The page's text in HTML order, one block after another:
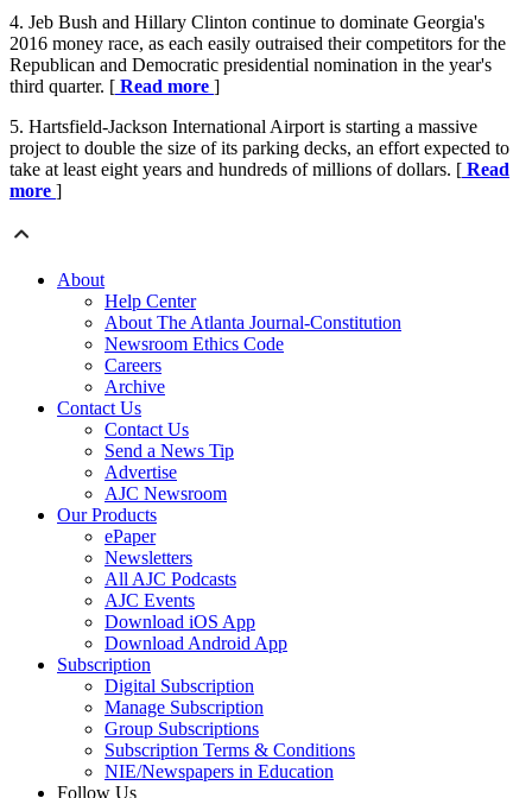
4. Jeb Bush and Hillary Clinton continue to dominate Georgia's
2016 money race, as each easily outraised their competitors for the
Republican and Democratic presidential nomination in the year's
third quarter. [ Read more ]
5. Hartsfield-Jackson International Airport is starting a massive
project to double the size of its parking decks, an effort expected to
take at least eight years and hundreds of millions of dollars. [ Read
more ]
About
Help Center
About The Atlanta Journal-Constitution
Newsroom Ethics Code
Careers
Archive
Contact Us
Contact Us
Send a News Tip
Advertise
AJC Newsroom
Our Products
ePaper
Newsletters
All AJC Podcasts
AJC Events
Download iOS App
Download Android App
Subscription
Digital Subscription
Manage Subscription
Group Subscriptions
Subscription Terms & Conditions
NIE/Newspapers in Education
Follow Us